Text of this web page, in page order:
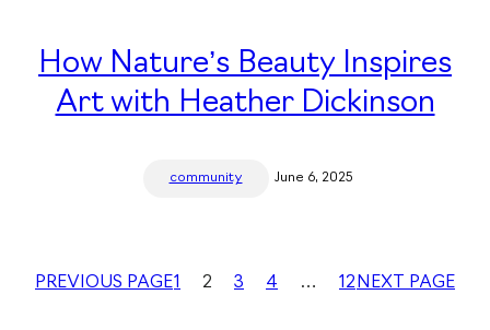
How Nature’s Beauty Inspires
Art with Heather Dickinson
community June 6, 2025
PREVIOUS PAGE1 2 3 4 … 12 NEXT PAGE